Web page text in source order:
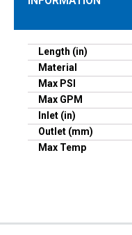
Length (in)
Material
Max PSI
Max GPM
Inlet (in)
Outlet (mm)
Max Temp